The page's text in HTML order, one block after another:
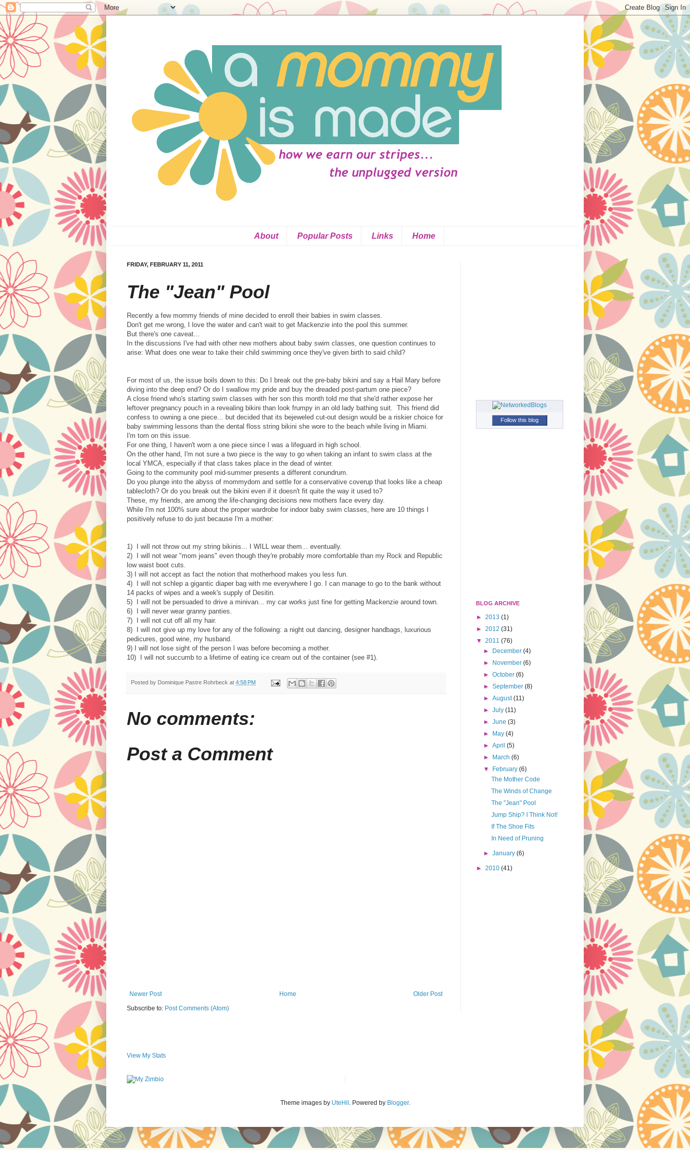
About Popular Posts Links Home
FRIDAY, FEBRUARY 11, 2011
The "Jean" Pool
Recently a few mommy friends of mine decided to enroll their babies in swim classes.
Don't get me wrong, I love the water and can't wait to get Mackenzie into the pool this summer.
But there's one caveat...
In the discussions I've had with other new mothers about baby swim classes, one question continues to
arise: What does one wear to take their child swimming once they've given birth to said child?
For most of us, the issue boils down to this: Do I break out the pre-baby bikini and say a Hail Mary before
diving into the deep end? Or do I swallow my pride and buy the dreaded post-partum one piece?
A close friend who's starting swim classes with her son this month told me that she'd rather expose her
leftover pregnancy pouch in a revealing bikini than look frumpy in an old lady bathing suit. This friend did
confess to owning a one piece... but decided that its bejeweled cut-out design would be a riskier choice for
baby swimming lessons than the dental floss string bikini she wore to the beach while living in Miami.
I'm torn on this issue.
For one thing, I haven't worn a one piece since I was a lifeguard in high school.
On the other hand, I'm not sure a two piece is the way to go when taking an infant to swim class at the
local YMCA, especially if that class takes place in the dead of winter.
Going to the community pool mid-summer presents a different conundrum.
Do you plunge into the abyss of mommydom and settle for a conservative coverup that looks like a cheap
tablecloth? Or do you break out the bikini even if it doesn't fit quite the way it used to?
These, my friends, are among the life-changing decisions new mothers face every day.
While I'm not 100% sure about the proper wardrobe for indoor baby swim classes, here are 10 things I
positively refuse to do just because I'm a mother:
1) I will not throw out my string bikinis... I WILL wear them... eventually.
2) I will not wear "mom jeans" even though they're probably more comfortable than my Rock and Republic
low waist boot cuts.
3) I will not accept as fact the notion that motherhood makes you less fun.
4) I will not schlep a gigantic diaper bag with me everywhere I go. I can manage to go to the bank without
14 packs of wipes and a week's supply of Desitin.
5) I will not be persuaded to drive a minivan... my car works just fine for getting Mackenzie around town.
6) I will never wear granny panties.
7) I will not cut off all my hair.
8) I will not give up my love for any of the following: a night out dancing, designer handbags, luxurious
pedicures, good wine, my husband.
9) I will not lose sight of the person I was before becoming a mother.
10) I will not succumb to a lifetime of eating ice cream out of the container (see #1).
Posted by Dominique Pastre Rohrbeck at 4:58 PM
No comments:
Post a Comment
Newer Post Older Post
Home
Subscribe to: Post Comments (Atom)
Follow this blog
BLOG ARCHIVE
► 2013 (1)
► 2012 (31)
▼ 2011 (76)
►
December(4)
►
November(6)
►October(6)
►September(8)
►August(11)
►July(11)
►June(3)
►
May(4)
►April(5)
►
March(6)
▼
February(6)
The Mother Code
The Winds of Change
The "Jean" Pool
Jump Ship? I Think Not!
If The Shoe Fits
In Need of Pruning
►January(6)
► 2010 (41)
View My Stats
Theme images by UteHil . Powered by Blogger.